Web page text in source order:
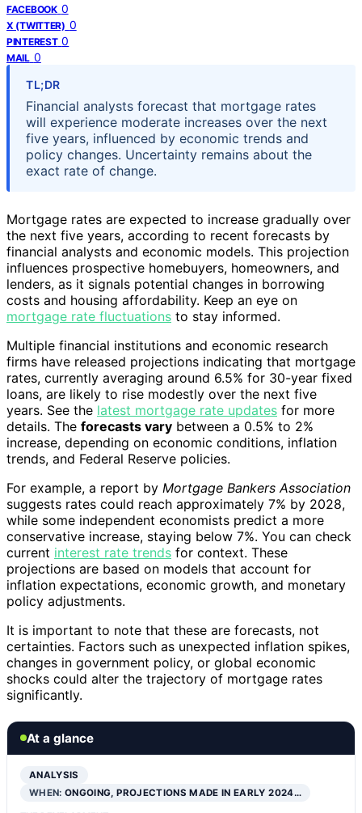
FACEBOOK 0
X (TWITTER) 0
PINTEREST 0
MAIL 0
TL;DR
Financial analysts forecast that mortgage rates
will experience moderate increases over the next
five years, influenced by economic trends and
policy changes. Uncertainty remains about the
exact rate of change.
Mortgage rates are expected to increase gradually over
the next five years, according to recent forecasts by
financial analysts and economic models. This projection
influences prospective homebuyers, homeowners, and
lenders, as it signals potential changes in borrowing
costs and housing affordability. Keep an eye on
mortgage rate fluctuations to stay informed.
Multiple financial institutions and economic research
firms have released projections indicating that mortgage
rates, currently averaging around 6.5% for 30-year fixed
loans, are likely to rise modestly over the next five
years. See the latest mortgage rate updates for more
details. The forecasts vary between a 0.5% to 2%
increase, depending on economic conditions, inflation
trends, and Federal Reserve policies.
For example, a report by Mortgage Bankers Association
suggests rates could reach approximately 7% by 2028,
while some independent economists predict a more
conservative increase, staying below 7%. You can check
current interest rate trends for context. These
projections are based on models that account for
inflation expectations, economic growth, and monetary
policy adjustments.
It is important to note that these are forecasts, not
certainties. Factors such as unexpected inflation spikes,
changes in government policy, or global economic
shocks could alter the trajectory of mortgage rates
significantly.
At a glance
ANALYSIS
WHEN:ONGOING, PROJECTIONS MADE IN EARLY 2024…